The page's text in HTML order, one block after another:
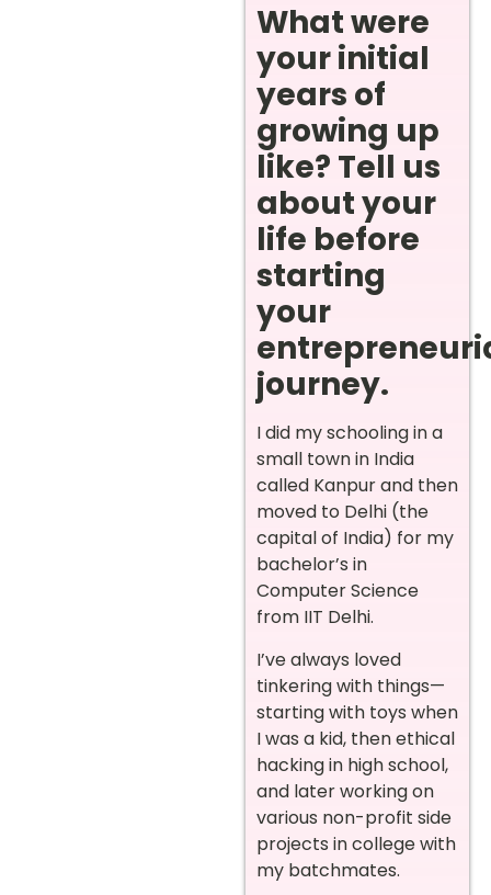
What were
your initial
years of
growing up
like? Tell us
about your
life before
starting
your
journey.
I did my schooling in a
small town in India
called Kanpur and then
moved to Delhi (the
capital of India) for my
bachelor’s in
Computer Science
from IIT Delhi.
I’ve always loved
tinkering with things—
starting with toys when
I was a kid, then ethical
hacking in high school,
and later working on
various non-profit side
projects in college with
my batchmates.